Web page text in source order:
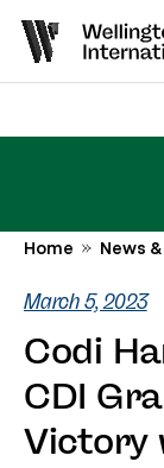
Home News
March 5, 2023
Codi
CDI
Victory